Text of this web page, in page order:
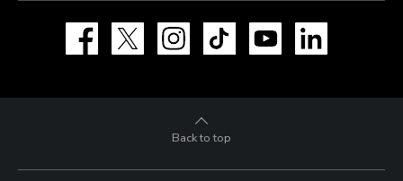
Facebook Instagram TikTok YouTube
Back to top